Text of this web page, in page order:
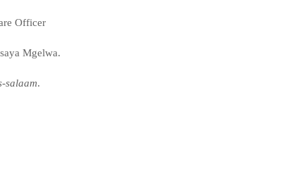
Officer
Mgelwa.
salaam.